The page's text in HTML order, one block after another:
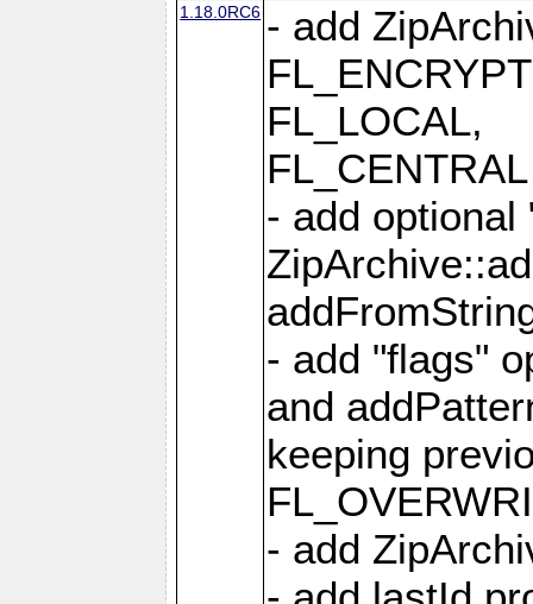
1.18.0RC6 - add
FL_LOCAL,
- add optional
- add "flags"
and
keeping
- add